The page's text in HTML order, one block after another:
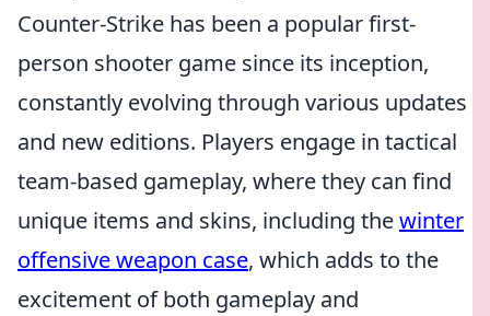
Counter-Strike has been a popular first-
person shooter game since its inception,
constantly evolving through various updates
and new editions. Players engage in tactical
team-based gameplay, where they can find
unique items and skins, including thewinter
offensive weapon case, which adds to the
excitement of both gameplay and